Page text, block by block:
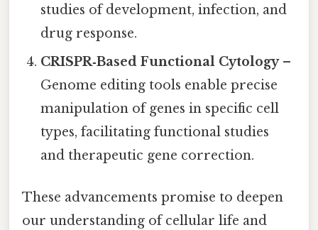
studies of development, infection, and
drug response.
CRISPR‑Based Functional Cytology–
Genome editing tools enable precise
manipulation of genes in specific cell
types, facilitating functional studies
and therapeutic gene correction.
These advancements promise to deepen
our understanding of cellular life and